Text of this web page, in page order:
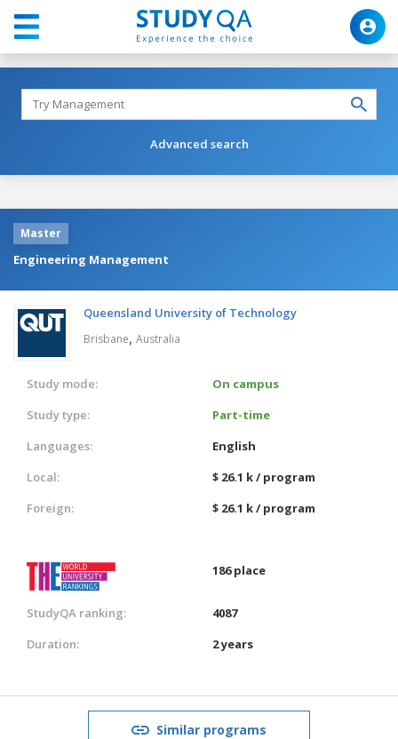
Advanced search
Master
Engineering Management
Queensland University of Technology
Brisbane, Australia
Study mode:
On campus
Study type:
Part-time
Languages:
English
Local:
$ 26.1 k / program
Foreign:
$ 26.1 k / program
186 place
StudyQA ranking:
4087
Duration:
2 years
Similar programs